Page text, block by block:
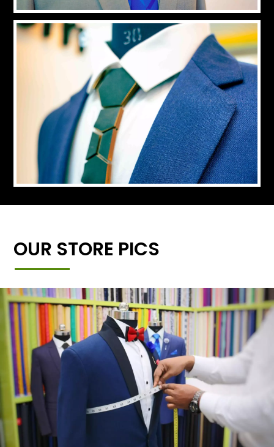
OUR STORE PICS